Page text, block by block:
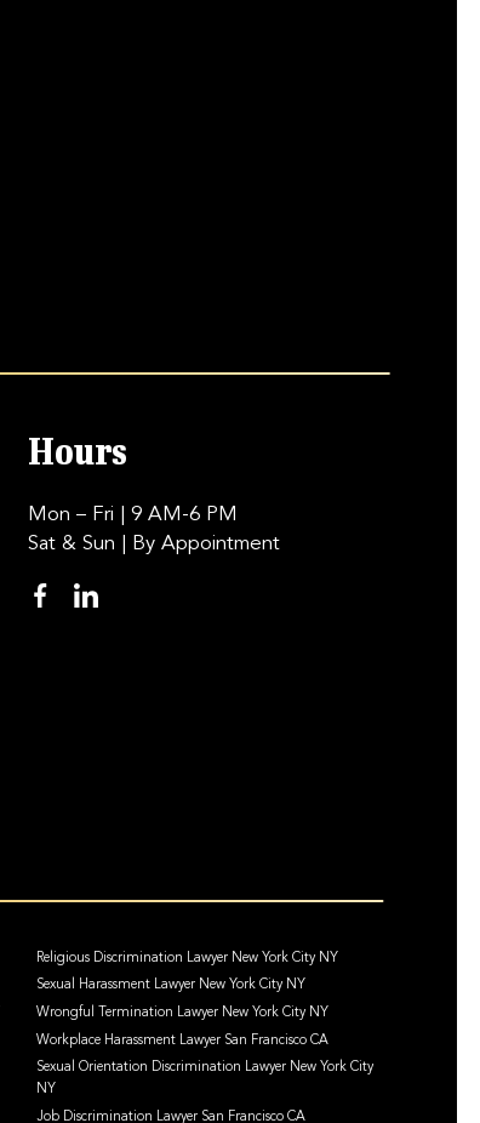
Hours
Mon – Fri | 9 AM-6 PM
Sat & Sun | By Appointment
Religious Discrimination Lawyer New York City NY
Sexual Harassment Lawyer New York City NY
Wrongful Termination Lawyer New York City NY
Workplace Harassment Lawyer San Francisco CA
Sexual Orientation Discrimination Lawyer New York City
NY
Job Discrimination Lawyer San Francisco CA